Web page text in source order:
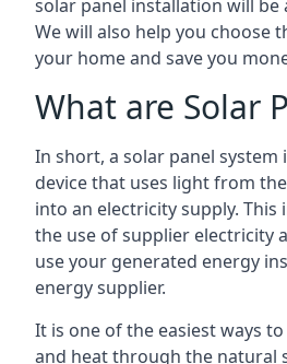
solar panel installation will be
We will also help you choose
your home and save you
What are Solar
In short, a solar panel system
device that uses light from
into an electricity supply.
the use of supplier electricity
use your generated energy
energy supplier.
It is one of the easiest ways
and heat through the natural